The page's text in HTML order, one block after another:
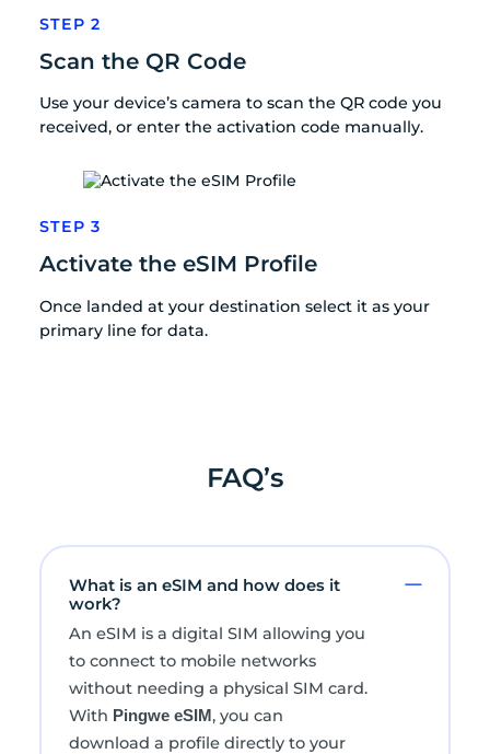
STEP 2
Scan the QR Code
Use your device’s camera to scan the QR code you
received, or enter the activation code manually.
STEP 3
Activate the eSIM Profile
Once landed at your destination select it as your
primary line for data.
FAQ’s
What is an eSIM and how does it
work?
An eSIM is a digital SIM allowing you
to connect to mobile networks
without needing a physical SIM card.
With Pingwe eSIM, you can
download a profile directly to your